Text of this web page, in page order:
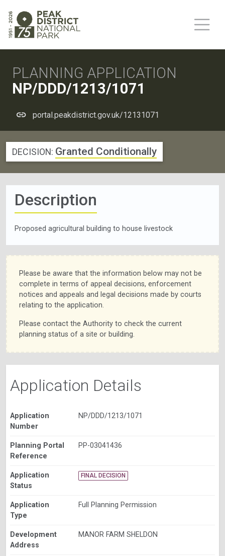
PLANNING APPLICATION
NP/DDD/1213/1071
portal.peakdistrict.gov.uk/12131071
DECISION: Granted Conditionally
Description
Proposed agricultural building to house livestock
Please be aware that the information below may not be
complete in terms of appeal decisions, enforcement
notices and appeals and legal decisions made by courts
relating to the application.
Please contact the Authority to check the current
planning status of a site or building.
Application Details
Application
Number
NP/DDD/1213/1071
Planning Portal
Reference
PP-03041436
Application
Status
FINAL DECISION
Application
Type
Full Planning Permission
Development
Address
MANOR FARM SHELDON